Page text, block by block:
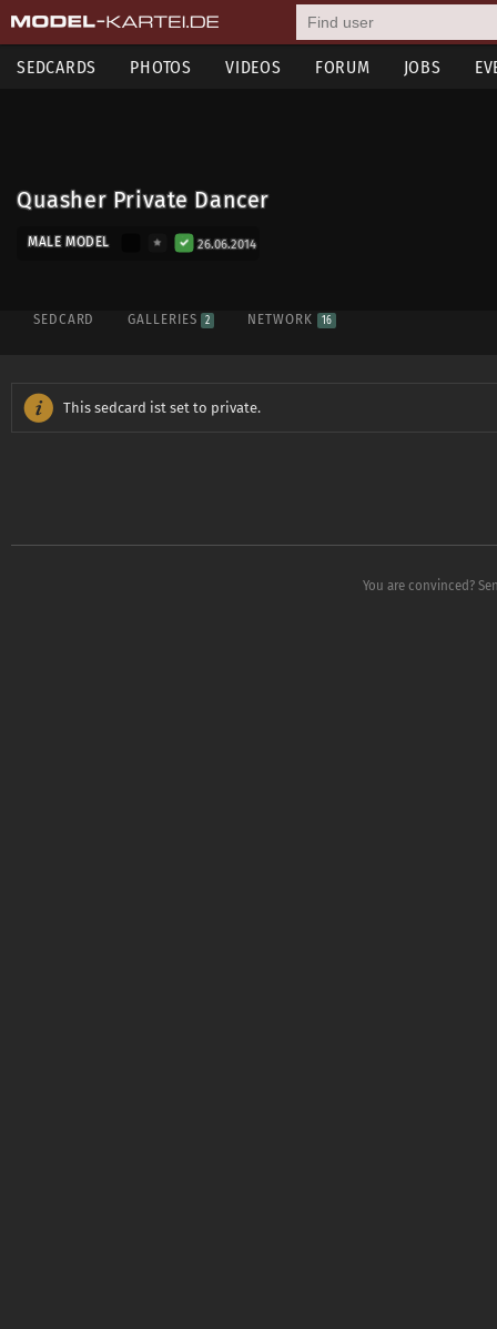
SEDCARDS PHOTOS VIDEOS FORUM JOBS
Quasher Private Dancer
MALE MODEL 26.06.2014
SEDCARD GALLERIES 2 NETWORK 16
This sedcard ist set to private.
You are convinced?